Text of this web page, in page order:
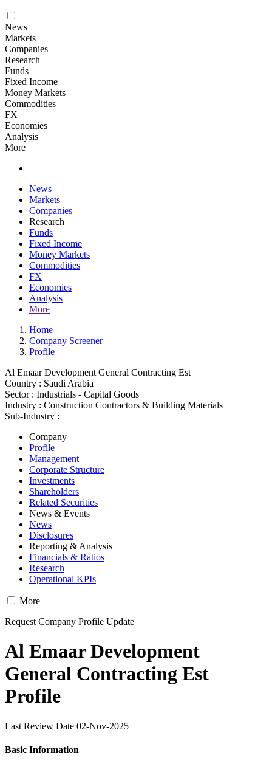
News
Markets
Companies
Research
Funds
Fixed Income
Money Markets
Commodities
FX
Economies
Analysis
More
News
Markets
Companies
Research
Funds
Fixed Income
Money Markets
Commodities
FX
Economies
Analysis
More
Home
Company Screener
Profile
Al Emaar Development General Contracting Est
Country : Saudi Arabia
Sector : Industrials - Capital Goods
Industry : Construction Contractors & Building Materials
Sub-Industry :
Company
Profile
Management
Corporate Structure
Investments
Shareholders
Related Securities
News & Events
News
Disclosures
Reporting & Analysis
Financials & Ratios
Research
Operational KPIs
More
Request Company Profile Update
Al Emaar Development
General Contracting Est
Profile
Last Review Date 02-Nov-2025
Basic Information